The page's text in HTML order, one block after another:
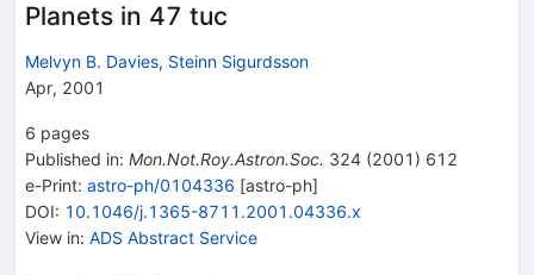
Planets in 47 tuc
Melvyn B. Davies, Steinn Sigurdsson
Apr, 2001
6 pages
Published in: Mon.Not.Roy.Astron.Soc. 324 (2001 ) 612
e-Print: astro-ph/0104336 [astro-ph]
DOI: 10.1046/j.1365-8711.2001.04336.x
View in: ADS Abstract Service